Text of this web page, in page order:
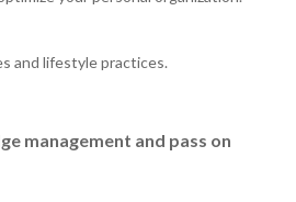
and lifestyle practices.
management and pass on